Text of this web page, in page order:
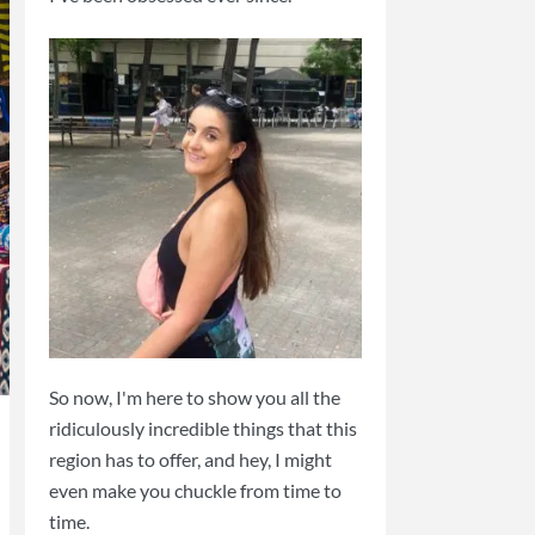
So now, I'm here to show you all the
ridiculously incredible things that this
region has to offer, and hey, I might
even make you chuckle from time to
time.